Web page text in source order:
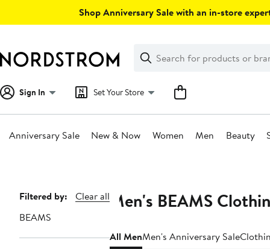
Shop Anniversary Sale with an in-store
Search
Clear
Clear
Search
Sign In Set Your Store
Anniversary Sale New & Now Women Men Beauty
Page
Navigation
Filtered by:
Clear all
BEAMS
Men's BEAMS
All MenMen's Anniversary Sale